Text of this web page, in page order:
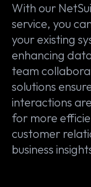
With our
service, you
your existing
enhancing
team
solutions
interactions
for more
customer
business